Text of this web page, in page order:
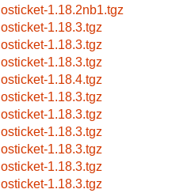
osticket-1.18.2nb1.tgz
osticket-1.18.3.tgz
osticket-1.18.3.tgz
osticket-1.18.3.tgz
osticket-1.18.4.tgz
osticket-1.18.3.tgz
osticket-1.18.3.tgz
osticket-1.18.3.tgz
osticket-1.18.3.tgz
osticket-1.18.3.tgz
osticket-1.18.3.tgz